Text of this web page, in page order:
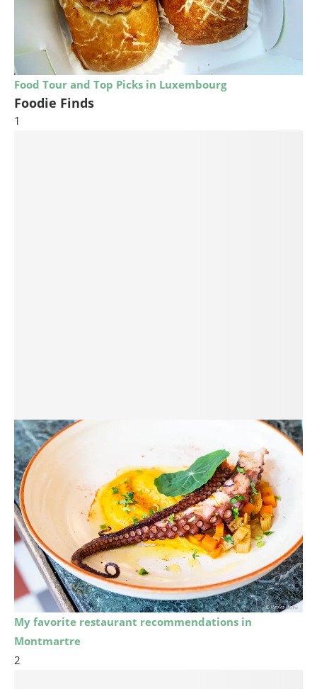
Food Tour and Top Picks in Luxembourg
Foodie Finds
1
My favorite restaurant recommendations in
Montmartre
2